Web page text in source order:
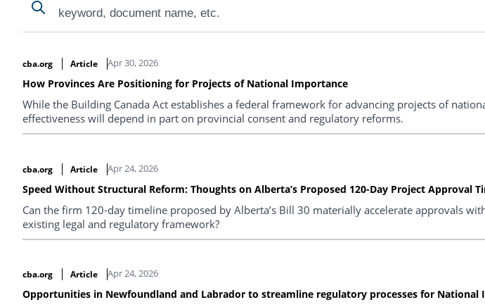
Search
Search
cba.org
Article Apr 30, 2026
How Provinces Are Positioning for Projects of National Importance
While the Building Canada Act establishes a federal framework for advancing projects of
effectiveness will depend in part on provincial consent and regulatory reforms.
cba.org Article Apr 24, 2026
Speed Without Structural Reform: Thoughts on Alberta’s Proposed 120-Day Project Approval
Can the firm 120-day timeline proposed by Alberta’s Bill 30 materially accelerate approvals
existing legal and regulatory framework?
cba.org Article Apr 24, 2026
Opportunities in Newfoundland and Labrador to streamline regulatory processes for National